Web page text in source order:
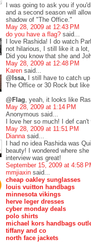
I was going to ask you if
and a second season will
shadow of "The Office."
May 28, 2009 at 12:43 PM
do you have a flag? said...
I love Rashida! I do watch
not hilarious, I still like it a lot,
Did you know that she and
May 28, 2009 at 12:48 PM
Karen said...
@Issa, I still have to catch
The Office or 30 Rock but
@Flag , yeah, it looks like
May 28, 2009 at 1:14 PM
Anonymous said...
I love her so much! I def
May 28, 2009 at 11:51 PM
Dianna said...
I had no idea Rashida was
beauty! I wondered where
interview was great!
September 15, 2009 at 4:58
mmjiaxin said...
cheap oakley sunglasses
louis vuitton handbags
minnesota vikings
herve leger dresses
cyber monday deals
polo shirts
michael kors handbags
tiffany and co
north face jackets